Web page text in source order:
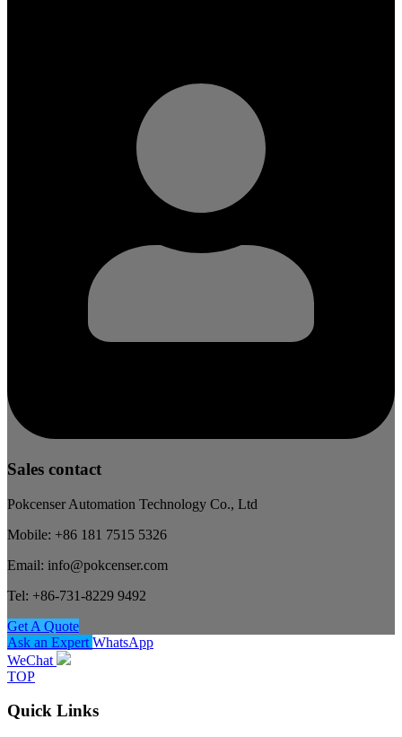
Sales contact
Pokcenser Automation Technology Co., Ltd
Mobile: +86 181 7515 5326
Email: info@pokcenser.com
Tel: +86-731-8229 9492
Get A Quote
Ask an Expert WhatsApp
WeChat
TOP
Quick Links